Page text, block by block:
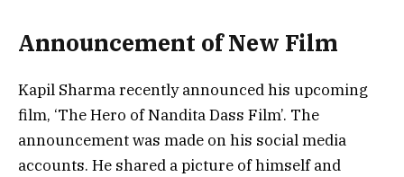
Announcement of New Film
Kapil Sharma recently announced his upcoming
film, ‘The Hero of Nandita Dass Film’. The
announcement was made on his social media
accounts. He shared a picture of himself and